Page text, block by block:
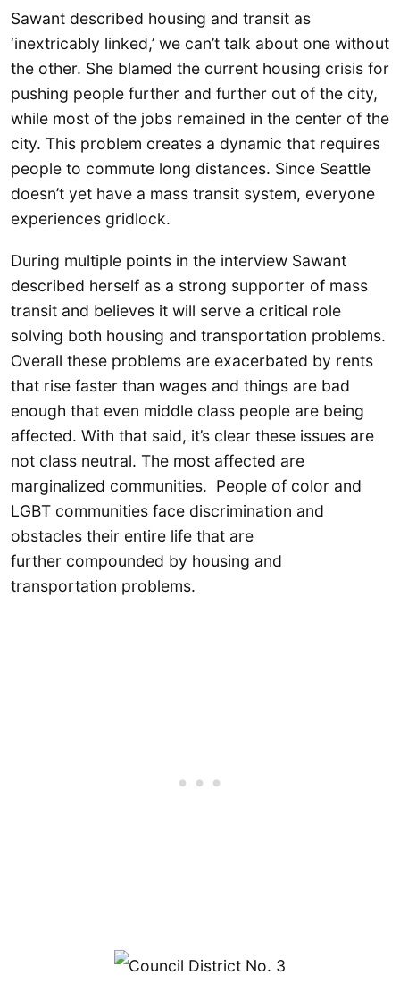
Sawant described housing and transit as
‘inextricably linked,’ we can’t talk about one without
the other. She blamed the current housing crisis for
pushing people further and further out of the city,
while most of the jobs remained in the center of the
city. This problem creates a dynamic that requires
people to commute long distances. Since Seattle
doesn’t yet have a mass transit system, everyone
experiences gridlock.
During multiple points in the interview Sawant
described herself as a strong supporter of mass
transit and believes it will serve a critical role
solving both housing and transportation problems.
Overall these problems are exacerbated by rents
that rise faster than wages and things are bad
enough that even middle class people are being
affected. With that said, it’s clear these issues are
not class neutral. The most affected are
marginalized communities. People of color and
LGBT communities face discrimination and
obstacles their entire life that are
further compounded by housing and
transportation problems.